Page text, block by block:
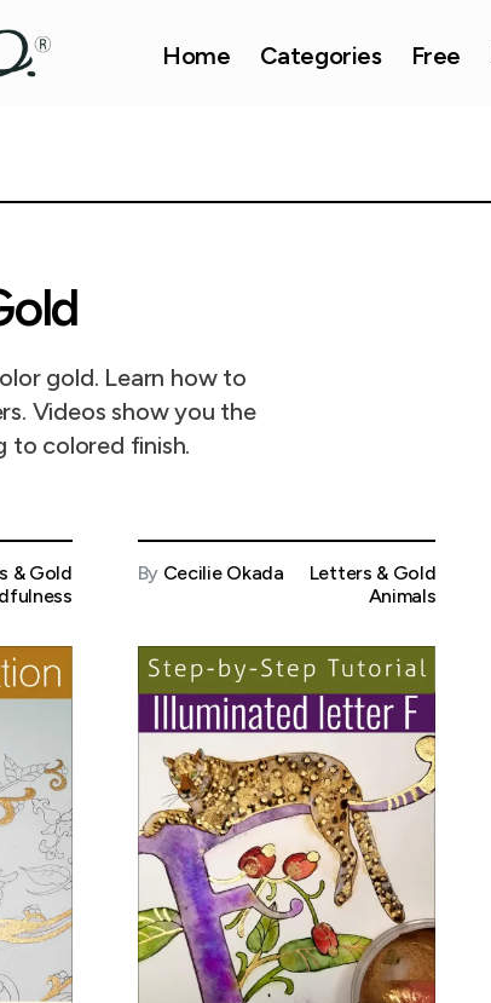
Home Categories Free
gold. Learn how to
Videos show you the
to colored finish.
& Gold
By Cecilie Okada
Letters & Gold
Animals